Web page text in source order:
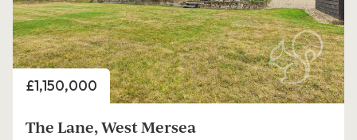
Price
£1,150,000
The Lane, West Mersea